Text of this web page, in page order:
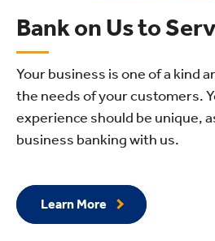
Bank on Us to
Your business is one of a kind
the needs of your customers.
experience should be unique,
business banking with us.
Learn More